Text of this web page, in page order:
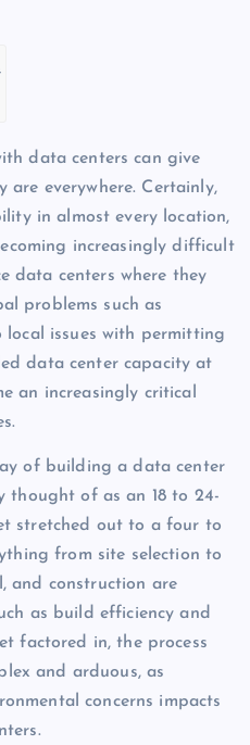
data centers can give
are everywhere. Certainly,
in almost every location,
increasingly difficult
data centers where they
problems such as
issues with permitting
data center capacity at
an increasingly critical
of building a data center
thought of as an 18 to 24-
stretched out to a four to
from site selection to
and construction are
as build efficiency and
factored in, the process
and arduous, as
concerns impacts